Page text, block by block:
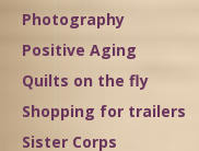
Photography
Positive Aging
Quilts on the fly
Shopping for trailers
Sister Corps